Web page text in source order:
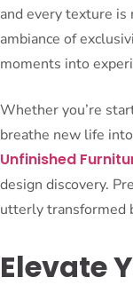
and every texture
ambiance of
moments into
Whether you’re
breathe new life
Unfinished
design discovery.
utterly transformed
Elevate